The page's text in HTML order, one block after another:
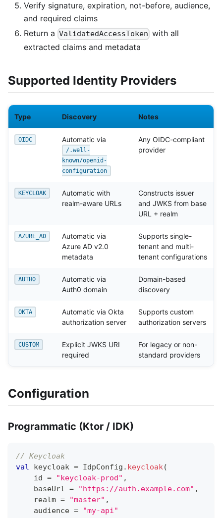
Verify signature, expiration, not-before, audience,
and required claims
Return a ValidatedAccessToken with all
extracted claims and metadata
Supported Identity Providers
Type Discovery Notes
OIDC Automatic via
/.well-
known/openid-
configuration
Any OIDC-compliant
provider
KEYCLOAK
Automatic with
realm-aware URLs
Constructs issuer
and JWKS from base
URL + realm
AZURE_AD
Automatic via
Azure AD v2.0
metadata
Supports single-
tenant and multi-
tenant configurations
AUTH0
Automatic via
Auth0 domain
Domain-based
discovery
OKTA
Automatic via Okta
authorization server
Supports custom
authorization servers
CUSTOM
Explicit JWKS URI
required
For legacy or non-
standard providers
Configuration
Programmatic (Ktor / IDK)
// Keycloak
val keycloak = IdpConfig . keycloak(
    id
= "keycloak-prod" ,
    baseUrl
= "https://auth.example.com" ,
    realm
= "master" ,
    audience
=
"my-api"